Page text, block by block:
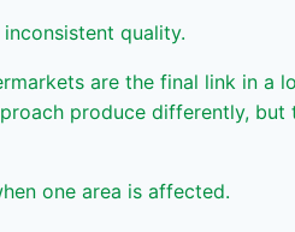
quality.
are the final link in a
produce differently, but
one area is affected.